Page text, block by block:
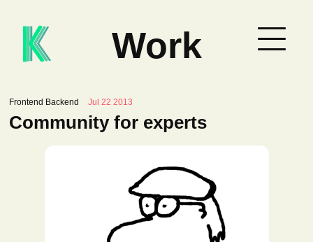
Work
Frontend Backend Jul 22 2013
Community for experts